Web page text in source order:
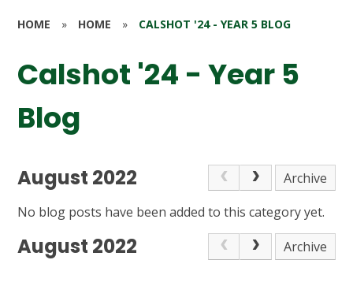
HOME » HOME » CALSHOT '24 - YEAR 5 BLOG
Calshot '24 - Year 5
Blog
August 2022
Archive
No blog posts have been added to this category yet.
August 2022 Archive